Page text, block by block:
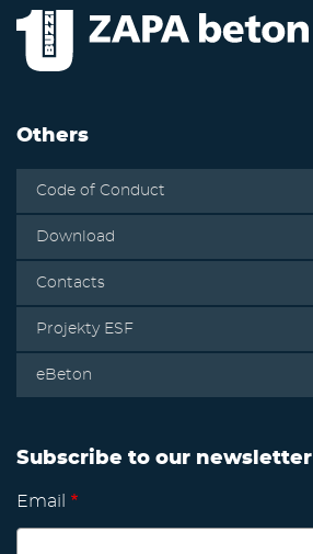
Others
Code of Conduct
Download
Contacts
Projekty ESF
eBeton
Subscribe to our newsletter
Email